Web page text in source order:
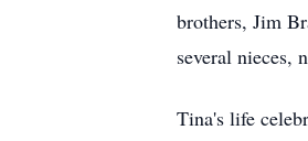
brothers, Jim
several nieces,
Tina's life